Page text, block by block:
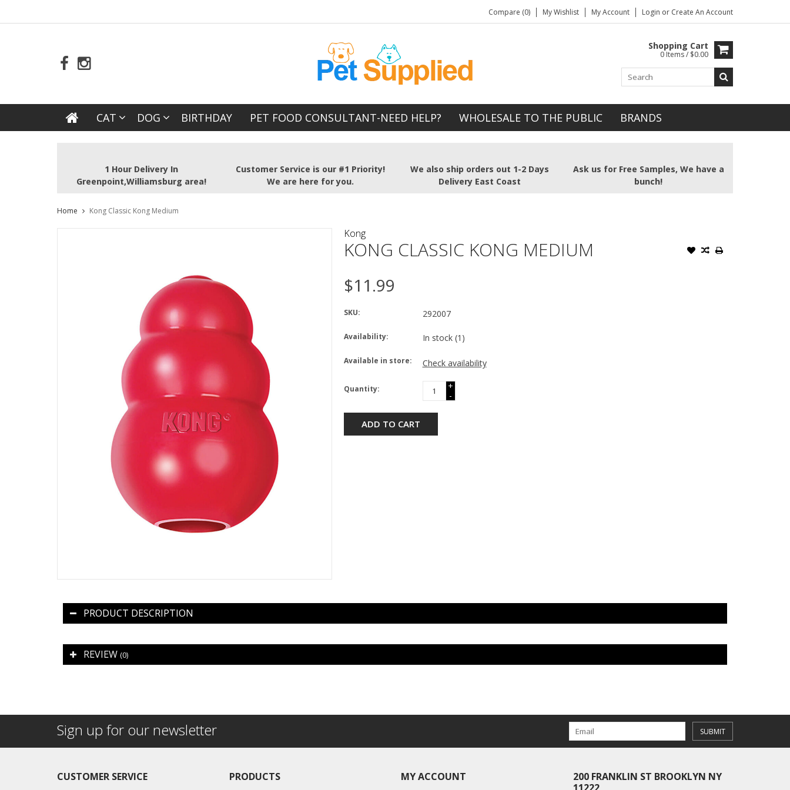
Compare (0) My Wishlist My Account Login or Create An Account
Shopping Cart
0 Items / $0.00
CAT DOG BIRTHDAY PET FOOD CONSULTANT-NEED HELP? WHOLESALE TO THE PUBLIC BRANDS
1 Hour Delivery In
Greenpoint,Williamsburg area!
Customer Service is our #1 Priority!
We are here for you.
We also ship orders out 1-2 Days
Delivery East Coast
Ask us for Free Samples, We have a
bunch!
Home Kong Classic Kong Medium
Kong
KONG CLASSIC KONG MEDIUM
$11.99
SKU: 292007
Availability: In stock (1)
Available in store: Check availability
Quantity:
+
-
ADD TO CART
PRODUCT DESCRIPTION
REVIEW (0)
Sign up for our newsletter SUBMIT
CUSTOMER SERVICE PRODUCTS MY ACCOUNT
200 FRANKLIN ST BROOKLYN NY